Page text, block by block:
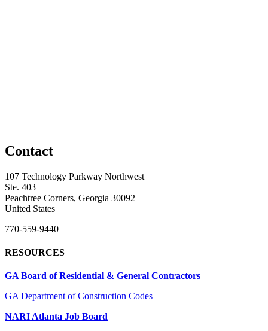
Contact
107 Technology Parkway Northwest
Ste. 403
Peachtree Corners, Georgia 30092
United States
770-559-9440
RESOURCES
GA Board of Residential & General Contractors
GA Department of Construction Codes
NARI Atlanta Job Board